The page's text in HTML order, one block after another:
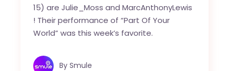
15) are Julie_Moss and MarcAnthonyLewis
! Their performance of “Part Of Your
World” was this week’s favorite.
By Smule